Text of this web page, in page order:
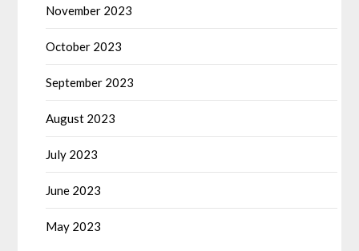
November 2023
October 2023
September 2023
August 2023
July 2023
June 2023
May 2023